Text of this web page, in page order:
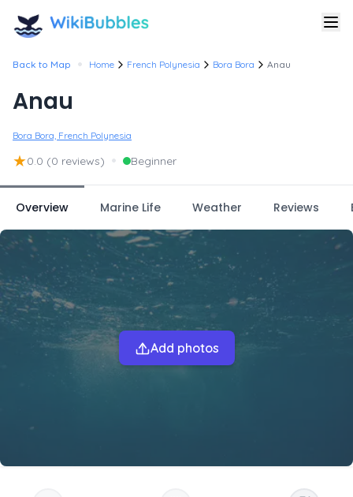
Back to Map • Home French Polynesia Bora Bora Anau
Anau
Bora Bora, French Polynesia
★0.0 (0 reviews) • Beginner
Overview Marine Life Weather Reviews
Add photos